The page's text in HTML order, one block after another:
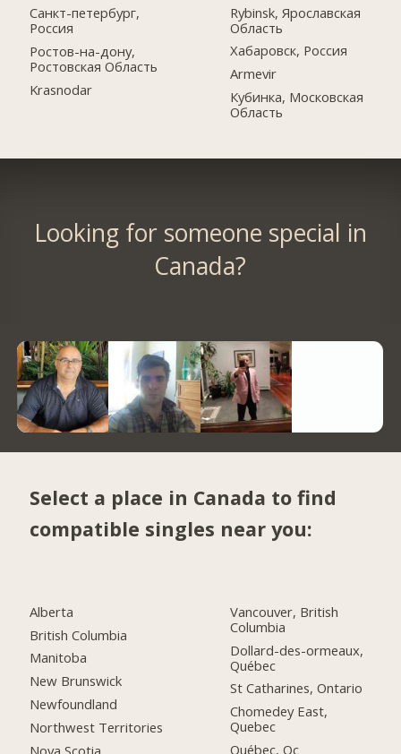
Санкт-петербург,
Россия
Ростов-на-дону,
Ростовская Область
Krasnodar
Rybinsk, Ярославская
Область
Хабаровск, Россия
Armevir
Кубинка, Московская
Область
Looking for someone special in
Canada?
Select a place in Canada to find
compatible singles near you:
Alberta
British Columbia
Manitoba
New Brunswick
Newfoundland
Northwest Territories
Vancouver, British
Columbia
Dollard-des-ormeaux,
Québec
St Catharines, Ontario
Chomedey East,
Quebec
Québec, Qc